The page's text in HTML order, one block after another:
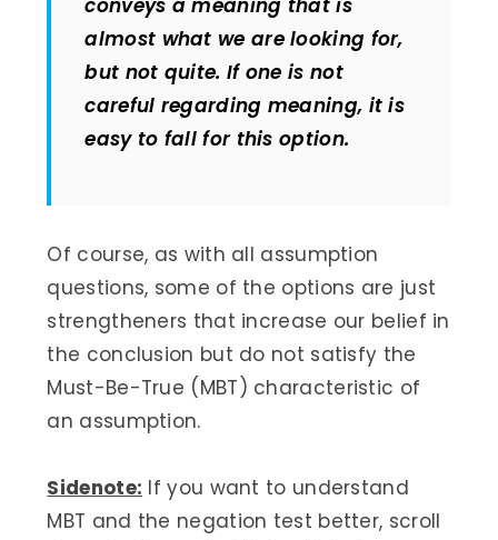
almost what we are looking for,
but not quite. If one is not
careful regarding meaning, it is
easy to fall for this option.
Of course, as with all assumption
questions, some of the options are just
strengtheners that increase our belief in
the conclusion but do not satisfy the
Must-Be-True (MBT) characteristic of
an assumption.
Sidenote: If you want to understand
MBT and the negation test better, scroll